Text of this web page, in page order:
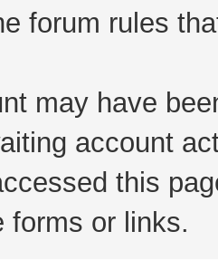
forum rules
may have
account
this
forms or links.